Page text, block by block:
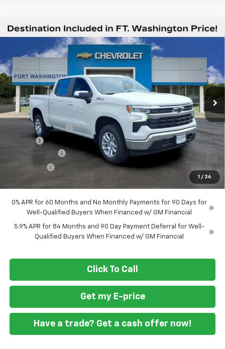
1 / 26
New 2026Chevrolet Silverado 1500LT
Special Offer
Price Drop
VIN:
Stock:269397
In Stock Ext. Int.
$12,201
SAVINGS
$49,294
FORT WASHINGTON PRICE
Less
MSRP $61,495
Ft. Wash Discount
-$7,000
Doc Fee
+$799
Customer Cash
-$4,250
Bonus Cash -$1,750
$49,294
0% APR for 60 Months and No Monthly Payments for 90 Days for
Well-Qualified Buyers When Financed w/ GM Financial
5.9% APR for 84 Months and 90 Day Payment Deferral for Well-
Qualified Buyers When Financed w/ GM Financial
Click To Call
Get my E-price
Have a trade? Get a cash offer now!
Compare Vehicle